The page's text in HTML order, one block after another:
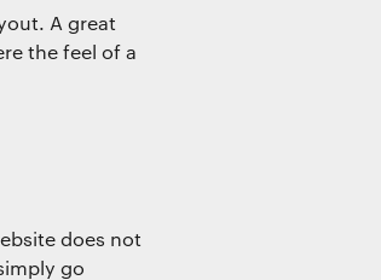
A great
the feel of a
does not
go